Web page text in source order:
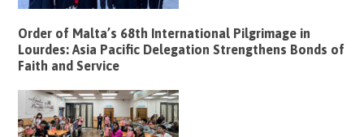
Order of Malta’s 68th International Pilgrimage in
Lourdes: Asia Pacific Delegation Strengthens Bonds of
Faith and Service